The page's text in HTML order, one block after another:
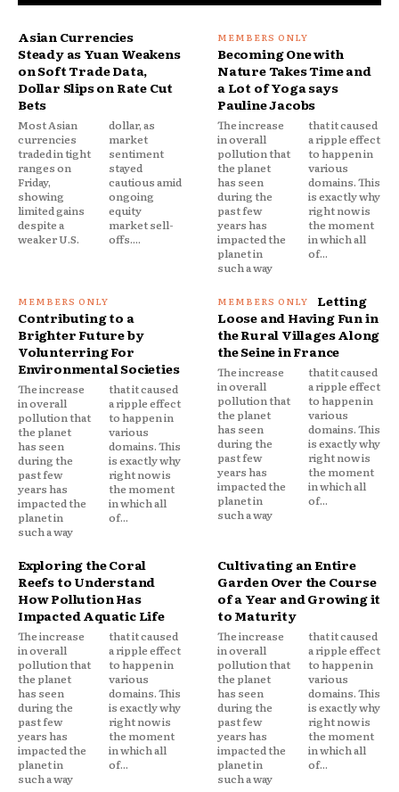
Asian Currencies
Steady as Yuan Weakens
on Soft Trade Data,
Dollar Slips on Rate Cut
Bets
Most Asian
currencies
traded in tight
ranges on
Friday,
showing
limited gains
despite a
weaker U.S.
dollar, as
market
sentiment
stayed
cautious amid
ongoing
equity
market sell-
offs....
Becoming One with
Nature Takes Time and
a Lot of Yoga says
Pauline Jacobs
The increase
in overall
pollution that
the planet
has seen
during the
past few
years has
impacted the
planet in
such a way
that it caused
a ripple effect
to happen in
various
domains. This
is exactly why
right now is
the moment
in which all
of...
Contributing to a
Brighter Future by
Volunterring For
Environmental Societies
The increase
in overall
pollution that
the planet
has seen
during the
past few
years has
impacted the
planet in
such a way
that it caused
a ripple effect
to happen in
various
domains. This
is exactly why
right now is
the moment
in which all
of...
Letting
Loose and Having Fun in
the Rural Villages Along
the Seine in France
The increase
in overall
pollution that
the planet
has seen
during the
past few
years has
impacted the
planet in
such a way
that it caused
a ripple effect
to happen in
various
domains. This
is exactly why
right now is
the moment
in which all
of...
Exploring the Coral
Reefs to Understand
How Pollution Has
Impacted Aquatic Life
The increase
in overall
pollution that
the planet
has seen
during the
past few
years has
impacted the
planet in
such a way
that it caused
a ripple effect
to happen in
various
domains. This
is exactly why
right now is
the moment
in which all
of...
Cultivating an Entire
Garden Over the Course
of a Year and Growing it
to Maturity
The increase
in overall
pollution that
the planet
has seen
during the
past few
years has
impacted the
planet in
such a way
that it caused
a ripple effect
to happen in
various
domains. This
is exactly why
right now is
the moment
in which all
of...